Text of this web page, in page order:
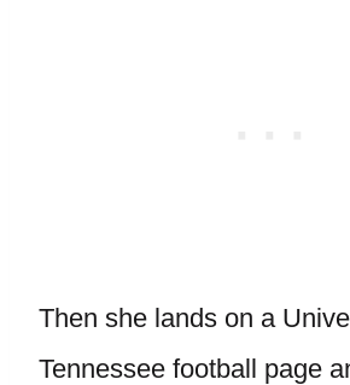
Then she lands on a
Tennessee football page